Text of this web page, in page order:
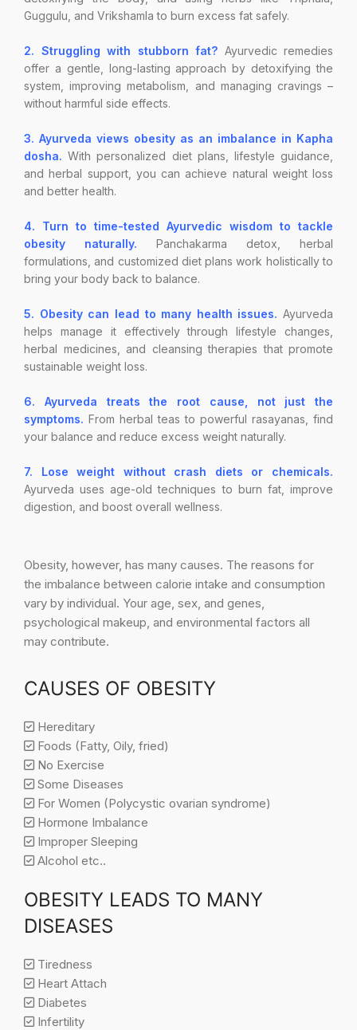
Guggulu, and Vrikshamla to burn excess fat safely.
2. Struggling with stubborn fat? Ayurvedic remedies
offer a gentle, long-lasting approach by detoxifying the
system, improving metabolism, and managing cravings –
without harmful side effects.
3. Ayurveda views obesity as an imbalance in Kapha
dosha. With personalized diet plans, lifestyle guidance,
and herbal support, you can achieve natural weight loss
and better health.
4. Turn to time-tested Ayurvedic wisdom to tackle
obesity naturally. Panchakarma detox, herbal
formulations, and customized diet plans work holistically to
bring your body back to balance.
5. Obesity can lead to many health issues. Ayurveda
helps manage it effectively through lifestyle changes,
herbal medicines, and cleansing therapies that promote
sustainable weight loss.
6. Ayurveda treats the root cause, not just the
symptoms. From herbal teas to powerful rasayanas, find
your balance and reduce excess weight naturally.
7. Lose weight without crash diets or chemicals.
Ayurveda uses age-old techniques to burn fat, improve
digestion, and boost overall wellness.
Obesity, however, has many causes. The reasons for
the imbalance between calorie intake and consumption
vary by individual. Your age, sex, and genes,
psychological makeup, and environmental factors all
may contribute.
CAUSES OF OBESITY
Hereditary
Foods (Fatty, Oily, fried)
No Exercise
Some Diseases
For Women (Polycystic ovarian syndrome)
Hormone Imbalance
Improper Sleeping
Alcohol etc..
OBESITY LEADS TO MANY
DISEASES
Tiredness
Heart Attach
Diabetes
Infertility